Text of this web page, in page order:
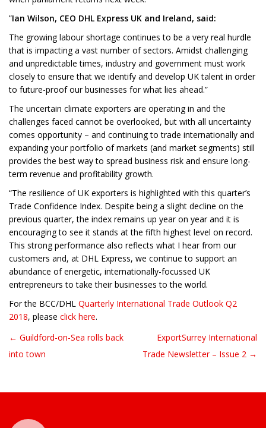
”Ian Wilson, CEO DHL Express UK and Ireland, said:
The growing labour shortage continues to be a very real hurdle
that is impacting a vast number of sectors. Amidst challenging
and unpredictable times, industry and government must work
closely to ensure that we identify and develop UK talent in order
to future-proof our businesses for what lies ahead.”
The uncertain climate exporters are operating in and the
challenges faced cannot be overlooked, but with all uncertainty
comes opportunity – and continuing to trade internationally and
expanding your portfolio of markets (and market segments) still
provides the best way to spread business risk and ensure long-
term revenue and profitability growth.
“The resilience of UK exporters is highlighted with this quarter’s
Trade Confidence Index. Despite being a slight decline on the
previous quarter, the index remains up year on year and it is
encouraging to see it stands at the fifth highest level on record.
This strong performance also reflects what I hear from our
customers and, at DHL Express, we continue to support an
abundance of energetic, internationally-focussed UK
entrepreneurs to take their businesses to the world.
For the BCC/DHL Quarterly International Trade Outlook Q2
2018, please click here.
Post navigation
← Guildford-on-Sea rolls back
into town
ExportSurrey International
Trade Newsletter – Issue 2 →